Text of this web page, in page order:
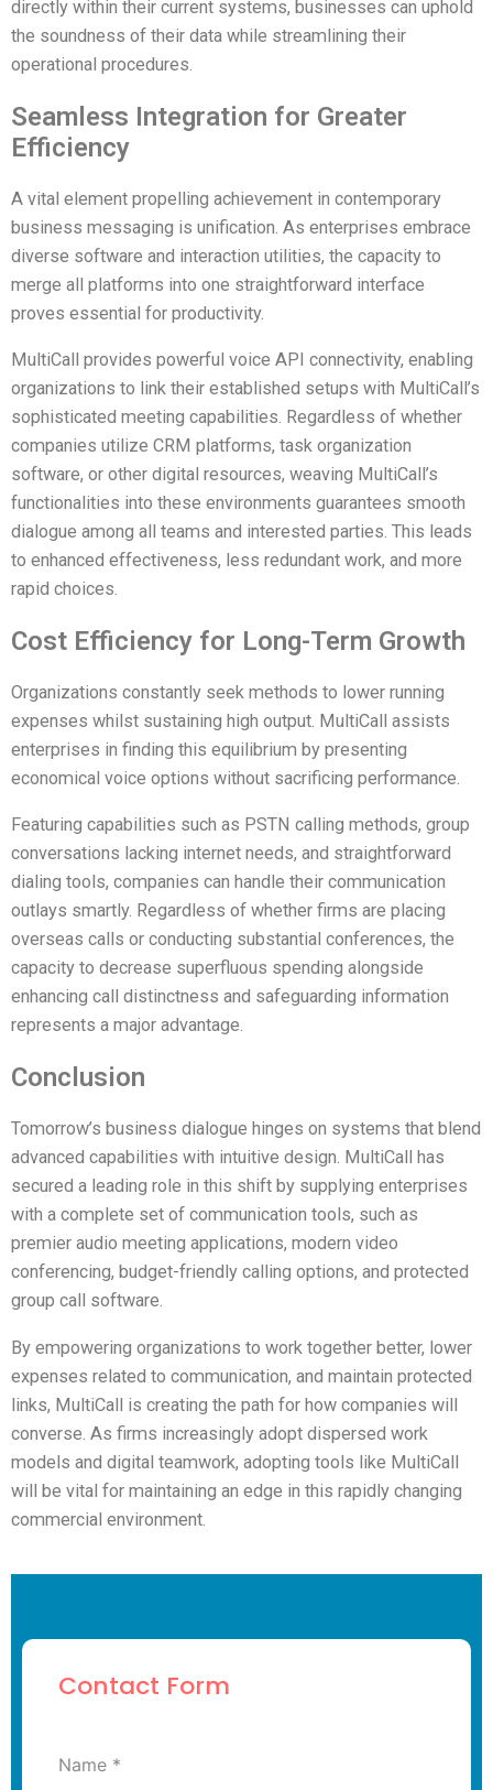
directly within their current systems, businesses can uphold
the soundness of their data while streamlining their
operational procedures.
Seamless Integration for Greater
Efficiency
A vital element propelling achievement in contemporary
business messaging is unification. As enterprises embrace
diverse software and interaction utilities, the capacity to
merge all platforms into one straightforward interface
proves essential for productivity.
MultiCall provides powerful voice API connectivity, enabling
organizations to link their established setups with MultiCall’s
sophisticated meeting capabilities. Regardless of whether
companies utilize CRM platforms, task organization
software, or other digital resources, weaving MultiCall’s
functionalities into these environments guarantees smooth
dialogue among all teams and interested parties. This leads
to enhanced effectiveness, less redundant work, and more
rapid choices.
Cost Efficiency for Long-Term Growth
Organizations constantly seek methods to lower running
expenses whilst sustaining high output. MultiCall assists
enterprises in finding this equilibrium by presenting
economical voice options without sacrificing performance.
Featuring capabilities such as PSTN calling methods, group
conversations lacking internet needs, and straightforward
dialing tools, companies can handle their communication
outlays smartly. Regardless of whether firms are placing
overseas calls or conducting substantial conferences, the
capacity to decrease superfluous spending alongside
enhancing call distinctness and safeguarding information
represents a major advantage.
Conclusion
Tomorrow’s business dialogue hinges on systems that blend
advanced capabilities with intuitive design. MultiCall has
secured a leading role in this shift by supplying enterprises
with a complete set of communication tools, such as
premier audio meeting applications, modern video
conferencing, budget-friendly calling options, and protected
group call software.
By empowering organizations to work together better, lower
expenses related to communication, and maintain protected
links, MultiCall is creating the path for how companies will
converse. As firms increasingly adopt dispersed work
models and digital teamwork, adopting tools like MultiCall
will be vital for maintaining an edge in this rapidly changing
commercial environment.
Contact Form
Name *